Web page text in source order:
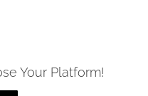
Your Platform!